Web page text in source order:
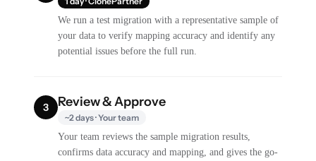
We run a test migration with a representative sample of
your data to verify mapping accuracy and identify any
potential issues before the full run.
3 Review & Approve
~2 days · Your team
Your team reviews the sample migration results,
confirms data accuracy and mapping, and gives the go-